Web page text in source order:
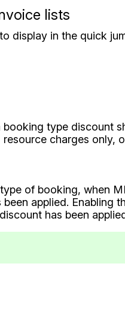
lists
display in the quick
type discount
charges only,
of booking, when
applied. Enabling
has been